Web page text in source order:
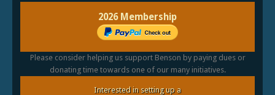
2026 Membership
Please consider helping us support Benson by paying dues or
donating time towards one of our many initiatives.
Interested in setting up a